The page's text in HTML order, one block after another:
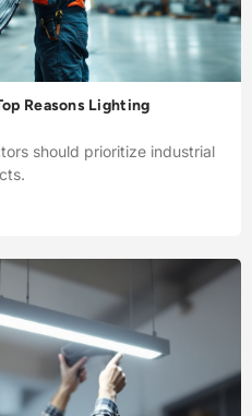
Reasons Lighting
should prioritize industrial